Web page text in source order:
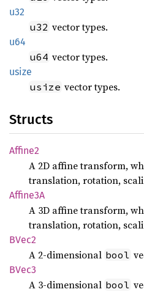
u32
u32 vector types.
u64
u64 vector types.
usize
usize vector types.
Structs
Affine2
A 2D affine transform,
translation, rotation,
Affine3A
A 3D affine transform,
translation, rotation,
BVec2
A 2-dimensional bool
BVec3
A 3-dimensional bool